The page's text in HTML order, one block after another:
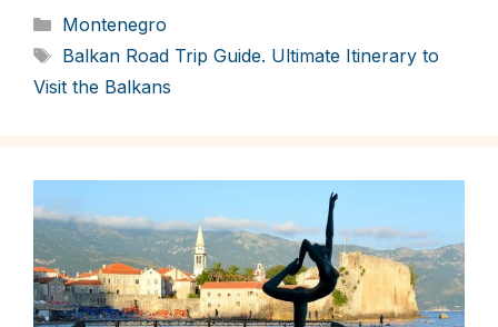
Categories
Montenegro
Tags
Balkan Road Trip Guide. Ultimate Itinerary to
Visit the Balkans